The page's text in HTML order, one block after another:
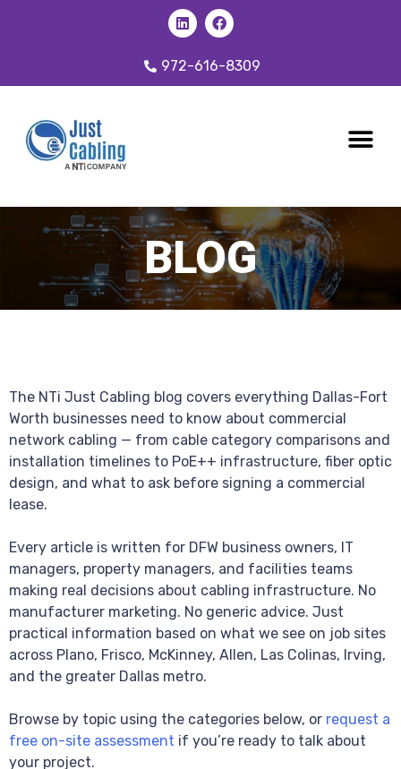
972-616-8309
BLOG
The NTi Just Cabling blog covers everything Dallas-Fort
Worth businesses need to know about commercial
network cabling — from cable category comparisons and
installation timelines to PoE++ infrastructure, fiber optic
design, and what to ask before signing a commercial
lease.
Every article is written for DFW business owners, IT
managers, property managers, and facilities teams
making real decisions about cabling infrastructure. No
manufacturer marketing. No generic advice. Just
practical information based on what we see on job sites
across Plano, Frisco, McKinney, Allen, Las Colinas, Irving,
and the greater Dallas metro.
Browse by topic using the categories below, or request a
free on-site assessment if you’re ready to talk about
your project.